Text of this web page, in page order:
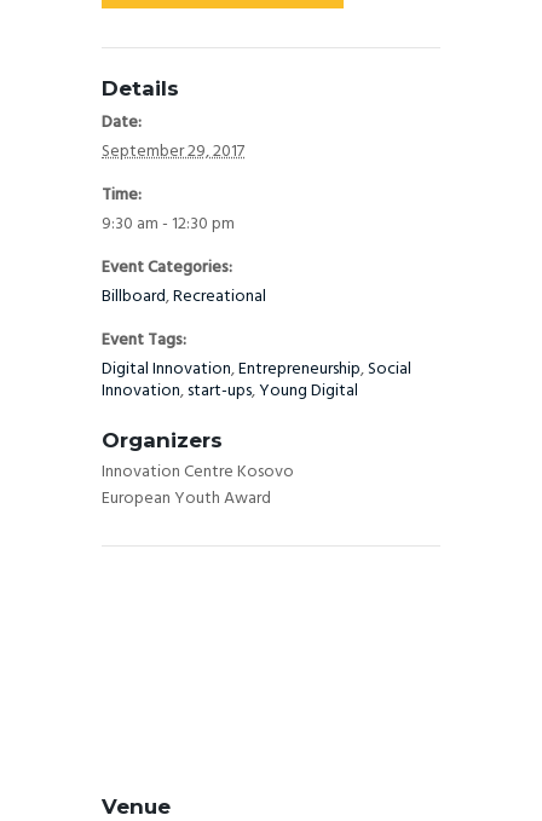
Details
Date:
September 29, 2017
Time:
9:30 am - 12:30 pm
Event Categories:
Billboard,Recreational
Event Tags:
Digital Innovation,Entrepreneurship,Social
Innovation,start-ups,Young Digital
Organizers
Innovation Centre Kosovo
European Youth Award
Venue